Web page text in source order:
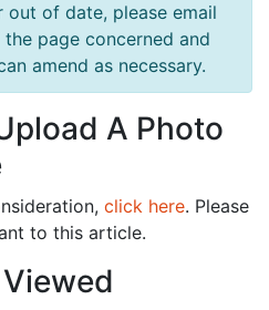
out of date, please email
page concerned and
amend as necessary.
A Photo
click here. Please
to this article.